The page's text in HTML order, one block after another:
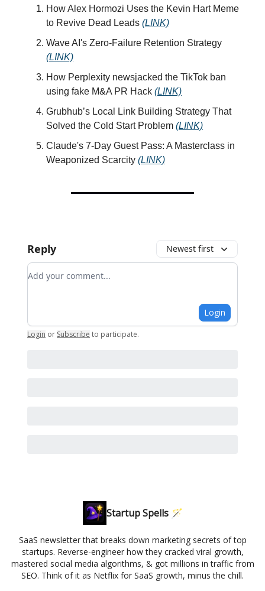
How Alex Hormozi Uses the Kevin Hart Meme
to Revive Dead Leads (LINK)
Wave AI's Zero-Failure Retention Strategy
(LINK)
How Perplexity newsjacked the TikTok ban
using fake M&A PR Hack (LINK)
Grubhub’s Local Link Building Strategy That
Solved the Cold Start Problem (LINK)
Claude's 7-Day Guest Pass: A Masterclass in
Weaponized Scarcity (LINK)
Reply Newest first
Add your comment
Login
Login or Subscribe to participate.
Startup Spells 🪄
SaaS newsletter that breaks down marketing secrets of top
startups. Reverse-engineer how they cracked viral growth,
mastered social media algorithms, & got millions in traffic from
SEO. Think of it as Netflix for SaaS growth, minus the chill.